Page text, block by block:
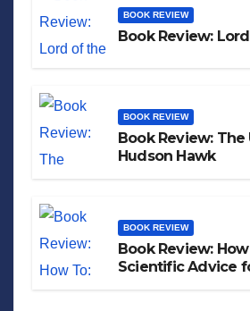
BOOK REVIEW
Book Review:
BOOK REVIEW
Book Review:
Hudson Hawk
BOOK REVIEW
Book Review:
Scientific Advice